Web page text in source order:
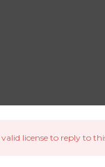
license to reply to